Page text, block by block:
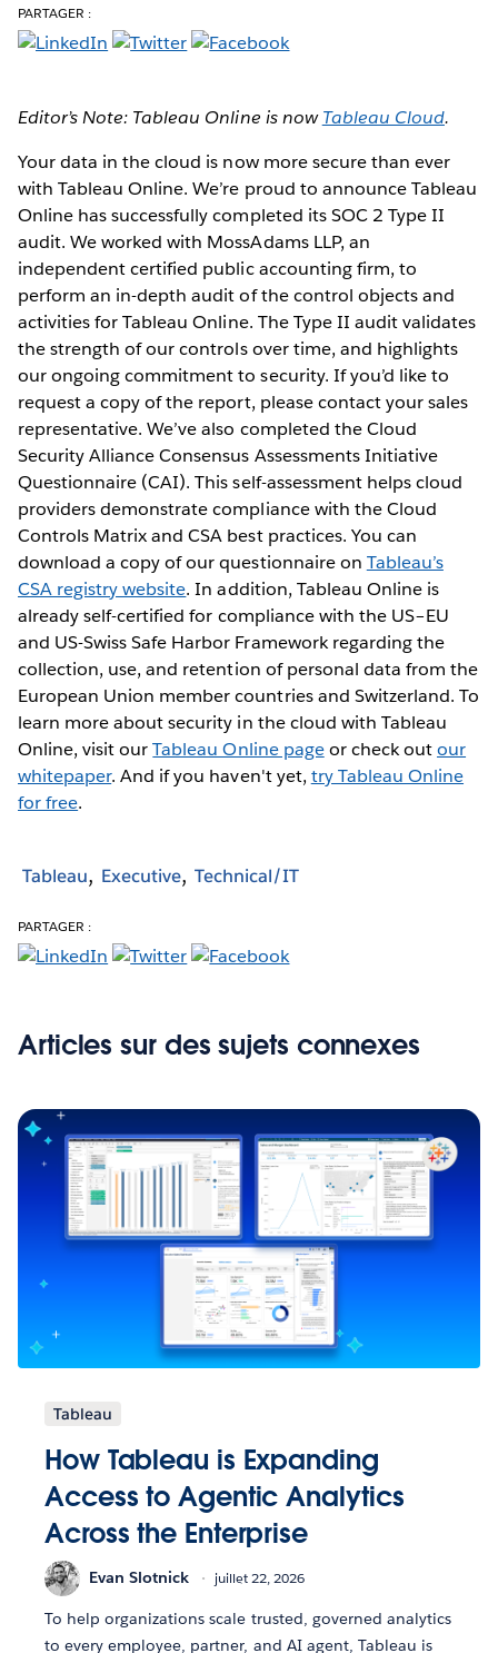
PARTAGER :
Editor’s Note: Tableau Online is nowTableau Cloud.
Your data in the cloud is now more secure than ever
with Tableau Online. We’re proud to announce Tableau
Online has successfully completed its SOC 2 Type II
audit. We worked with MossAdams LLP, an
independent certified public accounting firm, to
perform an in-depth audit of the control objects and
activities for Tableau Online. The Type II audit validates
the strength of our controls over time, and highlights
our ongoing commitment to security. If you’d like to
request a copy of the report, please contact your sales
representative. We’ve also completed the Cloud
Security Alliance Consensus Assessments Initiative
Questionnaire (CAI). This self-assessment helps cloud
providers demonstrate compliance with the Cloud
Controls Matrix and CSA best practices. You can
download a copy of our questionnaire on Tableau’s
CSA registry website. In addition, Tableau Online is
already self-certified for compliance with the US–EU
and US-Swiss Safe Harbor Framework regarding the
collection, use, and retention of personal data from the
European Union member countries and Switzerland. To
learn more about security in the cloud with Tableau
Online, visit ourTableau Online pageor check outour
whitepaper. And if you haven't yet, try Tableau Online
for free.
Tableau Executive Technical/IT
PARTAGER :
Articles sur des sujets connexes
Tableau
How Tableau is Expanding
Access to Agentic Analytics
Across the Enterprise
Evan Slotnick juillet 22, 2026
To help organizations scale trusted, governed analytics
to every employee, partner, and AI agent, Tableau is